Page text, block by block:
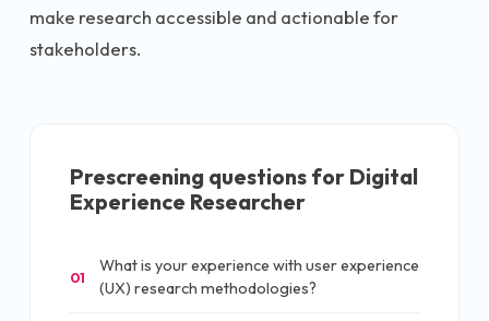
make research accessible and actionable for
stakeholders.
Prescreening questions for Digital
Experience Researcher
01
What is your experience with user experience
(UX) research methodologies?